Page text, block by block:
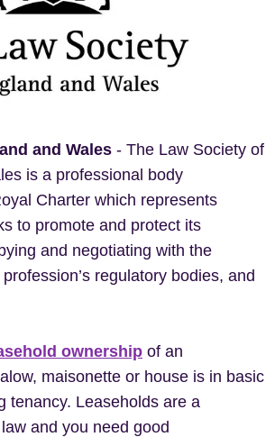
and Wales - The Law Society of
is a professional body
Charter which represents
to promote and protect its
and negotiating with the
regulatory bodies, and
ownership of an
maisonette or house is in basic
tenancy. Leaseholds are a
and you need good